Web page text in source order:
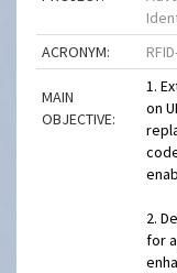
ACRONYM:
MAIN
OBJECTIVE:
1.
on
2.
for